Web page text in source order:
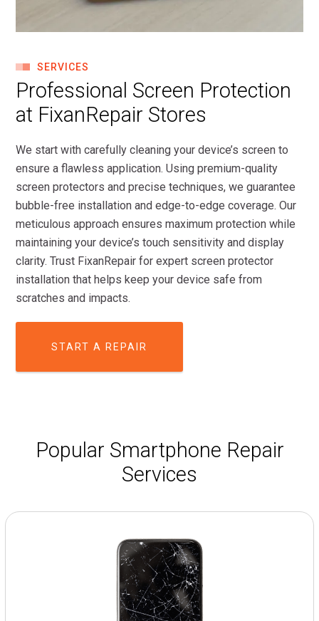
SERVICES
Professional Screen Protection
at FixanRepair Stores
We start with carefully cleaning your device’s screen to
ensure a flawless application. Using premium-quality
screen protectors and precise techniques, we guarantee
bubble-free installation and edge-to-edge coverage. Our
meticulous approach ensures maximum protection while
maintaining your device’s touch sensitivity and display
clarity. Trust FixanRepair for expert screen protector
installation that helps keep your device safe from
scratches and impacts.
START A REPAIR
Popular Smartphone Repair
Services